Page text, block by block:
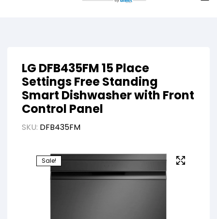
LG DFB435FM 15 Place
Settings Free Standing
Smart Dishwasher with Front
Control Panel
SKU: DFB435FM
Sale!